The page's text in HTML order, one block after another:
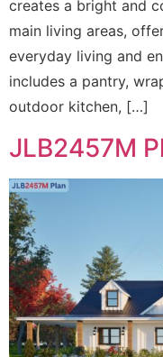
creates a bright and
main living areas,
everyday living and
includes a pantry,
outdoor kitchen, […]
JLB2457M